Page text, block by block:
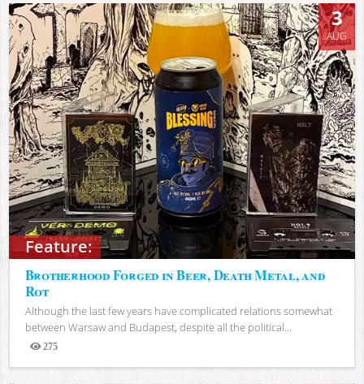
Feature:
3
AUG
Brotherhood Forged in Beer, Death Metal, and
Rot
Although the last few years have complicated relations somewhat
between Warsaw and Budapest, despite all the political...
275
Views